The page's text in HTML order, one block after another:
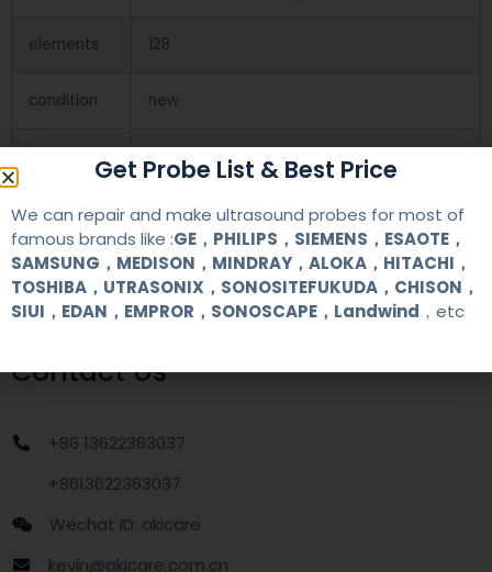
elements 128
condition new
one year
MOQ 1 unit
Delivery
date
around one week after getting payment
Contact Us
+86 13622363037
+8613622363037
Wechat ID: akicare
kevin@akicare.com.cn
Get Probe List & Best Price
We can repair and make ultrasound probes for most of
famous brands like :GE，PHILIPS，SIEMENS，ESAOTE，
SAMSUNG，MEDISON，MINDRAY，ALOKA，HITACHI，
TOSHIBA，UTRASONIX，SONOSITEFUKUDA，CHISON，
SIUI，EDAN，EMPROR，SONOSCAPE，Landwind ，etc